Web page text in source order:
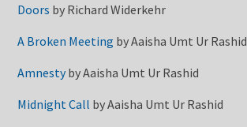
Doors by Richard Widerkehr
A Broken Meeting byAaisha Umt Ur Rashid
AmnestybyAaisha Umt Ur Rashid
Midnight Call byAaisha Umt Ur Rashid